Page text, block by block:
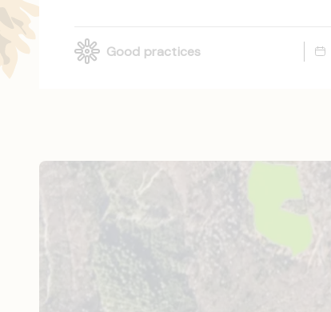
Good practices